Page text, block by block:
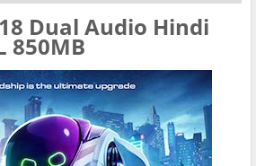
Dual Audio Hindi
850MB